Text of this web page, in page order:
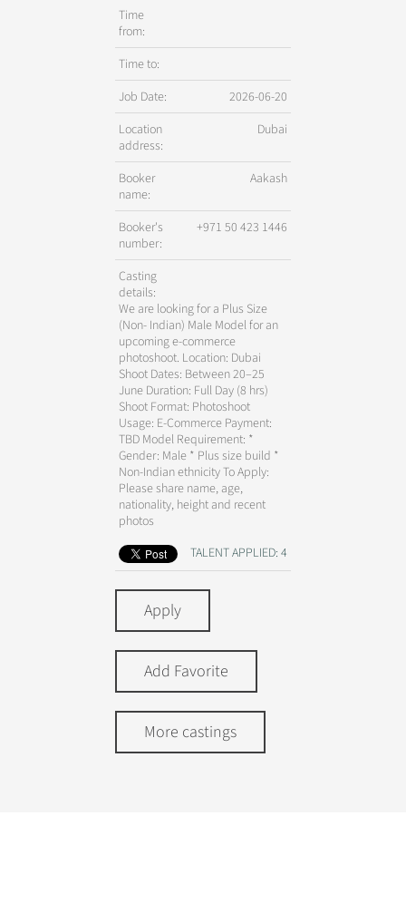
Time
from:
Time to:
Job Date:
2026-06-20
Location
address:
Dubai
Booker
name:
Aakash
Booker's
number:
+971 50 423 1446
Casting
details:
We are looking for a Plus Size
(Non- Indian) Male Model for an
upcoming e-commerce
photoshoot. Location: Dubai
Shoot Dates: Between 20–25
June Duration: Full Day (8 hrs)
Shoot Format: Photoshoot
Usage: E-Commerce Payment:
TBD Model Requirement: *
Gender: Male * Plus size build *
Non-Indian ethnicity To Apply:
Please share name, age,
nationality, height and recent
photos
TALENT APPLIED: 4
Apply
Add Favorite
More castings